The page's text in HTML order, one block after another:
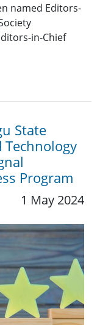
named Editors-
in-Chief
State
Technology
Program
1 May 2024